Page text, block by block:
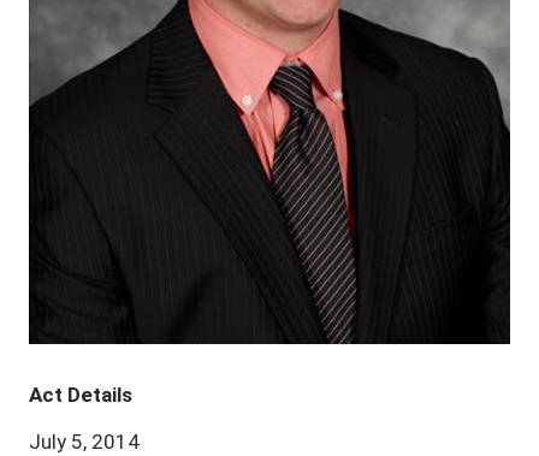
Act Details
July 5, 2014